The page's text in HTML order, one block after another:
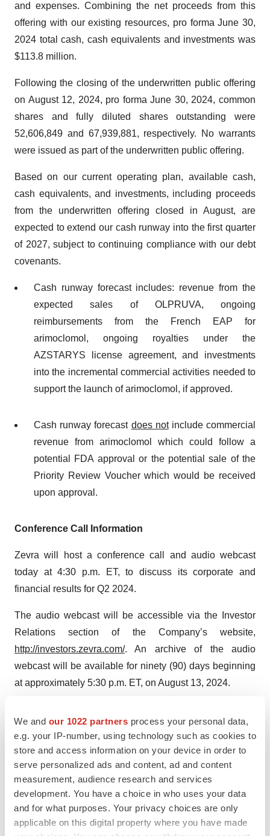
We and our 1022 partners process your personal data,
e.g. your IP-number, using technology such as cookies to
store and access information on your device in order to
serve personalized ads and content, ad and content
measurement, audience research and services
development. You have a choice in who uses your data
and for what purposes. Your privacy choices are only
applicable on this digital property where you have made
and expenses. Combining the net proceeds from this
offering with our existing resources, pro forma June 30,
2024 total cash, cash equivalents and investments was
$113.8 million.
Following the closing of the underwritten public offering
on August 12, 2024, pro forma June 30, 2024, common
shares and fully diluted shares outstanding were
52,606,849 and 67,939,881, respectively. No warrants
were issued as part of the underwritten public offering.
Based on our current operating plan, available cash,
cash equivalents, and investments, including proceeds
from the underwritten offering closed in August, are
expected to extend our cash runway into the first quarter
of 2027, subject to continuing compliance with our debt
covenants.
Cash runway forecast includes: revenue from the
expected sales of OLPRUVA, ongoing
reimbursements from the French EAP for
arimoclomol, ongoing royalties under the
AZSTARYS license agreement, and investments
into the incremental commercial activities needed to
support the launch of arimoclomol, if approved.
Cash runway forecast does notinclude commercial
revenue from arimoclomol which could follow a
potential FDA approval or the potential sale of the
Priority Review Voucher which would be received
upon approval.
Conference Call Information
Zevra will host a conference call and audio webcast
today at 4:30 p.m. ET, to discuss its corporate and
financial results for Q2 2024.
The audio webcast will be accessible via the Investor
Relations section of the Company’s website,
http://investors.zevra.com/. An archive of the audio
webcast will be available for ninety (90) days beginning
at approximately 5:30 p.m. ET, on August 13, 2024.
access the conference call by dialing either:
(800) 225-9448 (United States)
+1 (203) 518- 9708 (International)
Conference ID: ZVRAQ224